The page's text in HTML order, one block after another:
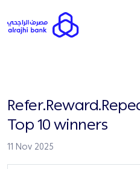
Top 10 winners
11 Nov 2025